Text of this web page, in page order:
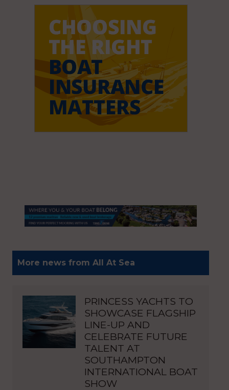
More news from All At Sea
PRINCESS YACHTS TO
SHOWCASE FLAGSHIP
LINE-UP AND
CELEBRATE FUTURE
TALENT AT
SOUTHAMPTON
INTERNATIONAL BOAT
SHOW